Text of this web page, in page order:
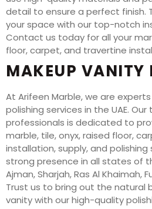
detail to ensure a perfect finish.
your space with our top-notch
Contact us today for all your
floor, carpet, and travertine
MAKEUP VANITY
At Arifeen Marble, we are
polishing services in the UAE.
professionals is dedicated to
marble, tile, onyx, raised floor,
installation, supply, and polishing
strong presence in all states of
Ajman, Sharjah, Ras Al Khaimah,
Trust us to bring out the natural
vanity with our high-quality